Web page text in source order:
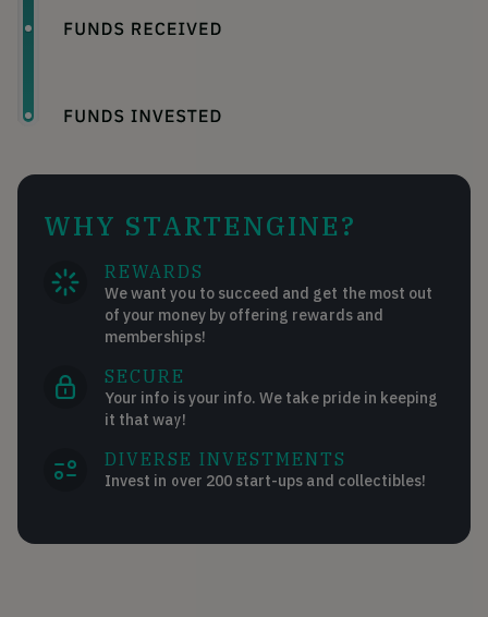
WHY STARTENGINE?
REWARDS
We want you to succeed and get the most out
of your money by offering rewards and
memberships!
SECURE
Your info is your info. We take pride in keeping
it that way!
DIVERSE INVESTMENTS
Invest in over 200 start-ups and collectibles!